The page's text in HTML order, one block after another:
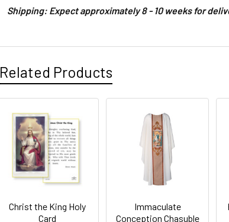
Shipping: Expect approximately 8 - 10 weeks for
Related Products
Related
Products
Christ the King Holy
Card
Immaculate
Conception Chasuble